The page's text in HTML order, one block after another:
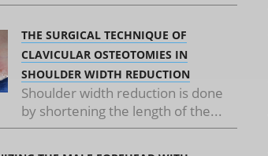
THE SURGICAL TECHNIQUE OF
CLAVICULAR OSTEOTOMIES IN
SHOULDER WIDTH REDUCTION
Shoulder width reduction is done
by shortening the length of the...